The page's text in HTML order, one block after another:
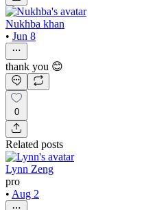
Nukhba khan
• Jun 8
thank you 😊
0
Related posts
Lynn Zeng
pro
• Aug 2